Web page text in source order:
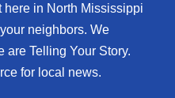
in North Mississippi
neighbors. We
are Telling Your Story.
for local news.